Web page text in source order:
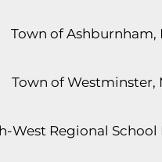
Town of Ashburnham,
Town of Westminster,
West Regional